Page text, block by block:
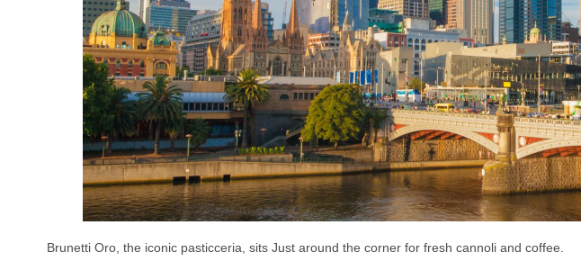
Brunetti Oro, the iconic pasticceria, sits Just around the corner for fresh cannoli and coffee.